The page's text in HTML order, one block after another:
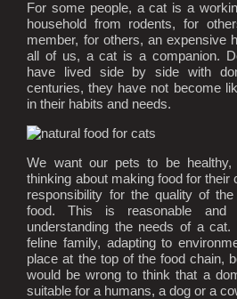
For some people, a cat is a
household from rodents, for
member, for others, an expensive
all of us, a cat is a companion.
have lived side by side with
centuries, they have not become
in their habits and needs.
We want our pets to be healthy,
thinking about making food for
responsibility for the quality of
food. This is reasonable
understanding the needs of a cat.
feline family, adapting to
place at the top of the food chain,
would be wrong to think that a
suitable for a humans, a dog or a